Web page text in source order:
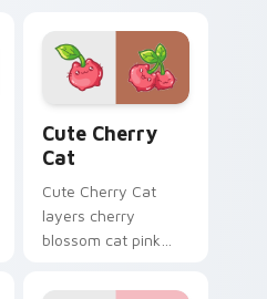
Cute Cherry
Cat
Cute Cherry Cat
layers cherry
blossom cat pink
your custom cursor